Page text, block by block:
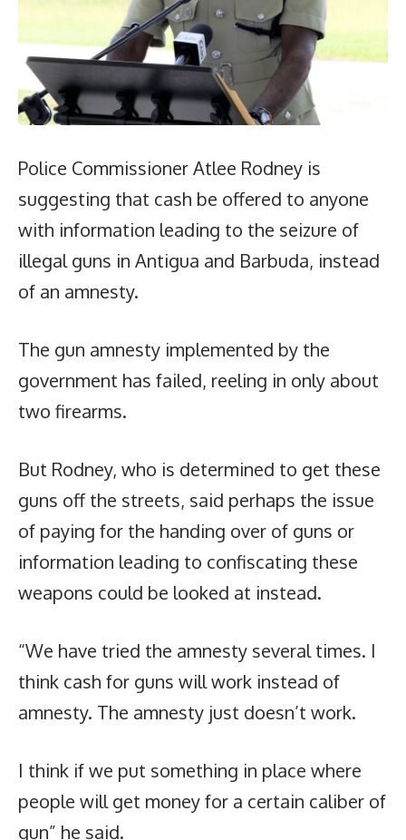
Police Commissioner Atlee Rodney is
suggesting that cash be offered to anyone
with information leading to the seizure of
illegal guns in Antigua and Barbuda, instead
of an amnesty.
The gun amnesty implemented by the
government has failed, reeling in only about
two firearms.
But Rodney, who is determined to get these
guns off the streets, said perhaps the issue
of paying for the handing over of guns or
information leading to confiscating these
weapons could be looked at instead.
“We have tried the amnesty several times. I
think cash for guns will work instead of
amnesty. The amnesty just doesn’t work.
I think if we put something in place where
people will get money for a certain caliber of
gun” he said.